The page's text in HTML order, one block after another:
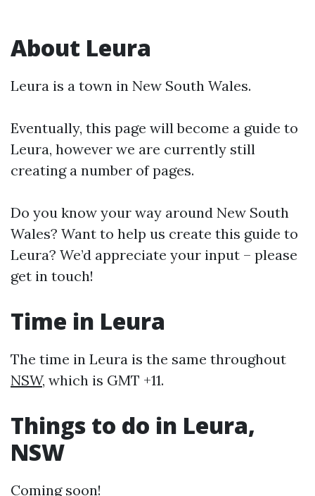
About Leura
Leura is a town in New South Wales.
Eventually, this page will become a guide to
Leura, however we are currently still
creating a number of pages.
Do you know your way around New South
Wales? Want to help us create this guide to
Leura? We’d appreciate your input – please
get in touch!
Time in Leura
The time in Leura is the same throughout
NSW, which is GMT +11.
Things to do in Leura,
NSW
Coming soon!